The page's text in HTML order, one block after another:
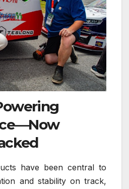
have been central to
and stability on track,